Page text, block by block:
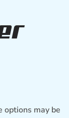
options may be